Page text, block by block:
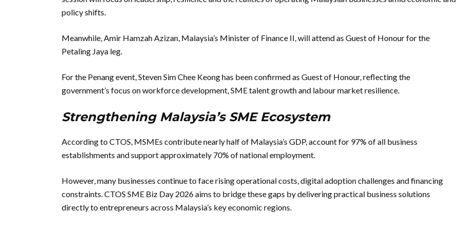
policy shifts.
Meanwhile, Amir Hamzah Azizan, Malaysia’s Minister of Finance II, will attend as Guest of Honour for the
Petaling Jaya leg.
For the Penang event, Steven Sim Chee Keong has been confirmed as Guest of Honour, reflecting the
government’s focus on workforce development, SME talent growth and labour market resilience.
Strengthening Malaysia’s SME Ecosystem
According to CTOS, MSMEs contribute nearly half of Malaysia’s GDP, account for 97% of all business
establishments and support approximately 70% of national employment.
However, many businesses continue to face rising operational costs, digital adoption challenges and financing
constraints. CTOS SME Biz Day 2026 aims to bridge these gaps by delivering practical business solutions
directly to entrepreneurs across Malaysia’s key economic regions.